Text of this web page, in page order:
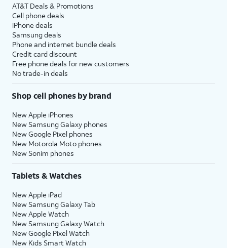
AT&T Deals & Promotions
Cell phone deals
iPhone deals
Samsung deals
Phone and internet bundle deals
Credit card discount
Free phone deals for new customers
No trade-in deals
Shop cell phones by brand
New Apple iPhones
New Samsung Galaxy phones
New Google Pixel phones
New Motorola Moto phones
New Sonim phones
Tablets & Watches
New Apple iPad
New Samsung Galaxy Tab
New Apple Watch
New Samsung Galaxy Watch
New Google Pixel Watch
New Kids Smart Watch